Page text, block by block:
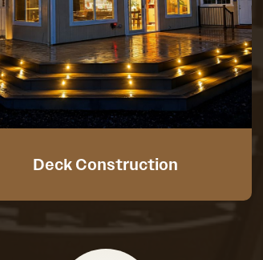
Deck Construction